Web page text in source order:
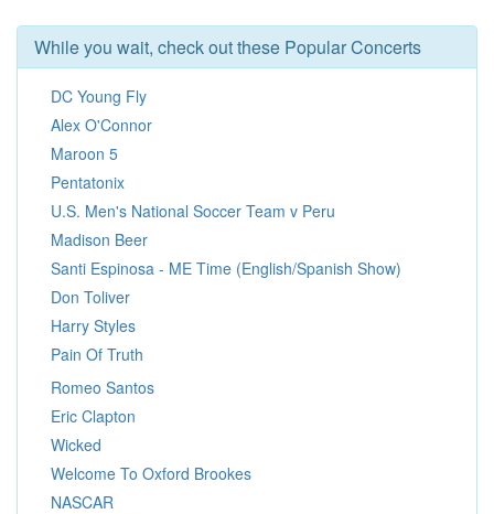
While you wait, check out these Popular Concerts
DC Young Fly
Alex O'Connor
Maroon 5
Pentatonix
U.S. Men's National Soccer Team v Peru
Madison Beer
Santi Espinosa - ME Time (English/Spanish Show)
Don Toliver
Harry Styles
Pain Of Truth
Romeo Santos
Eric Clapton
Wicked
Welcome To Oxford Brookes
NASCAR